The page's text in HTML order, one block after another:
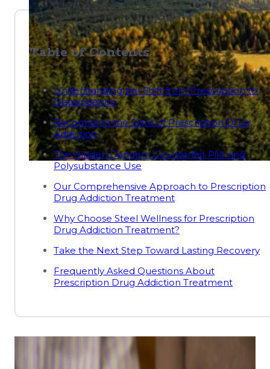
Table of Contents
Understanding the Shift from Prescription to
Dependence
Recognizing the Signs of Prescription Drug
Addiction
The Hidden Dangers: Counterfeit Pills and
Polysubstance Use
Our Comprehensive Approach to Prescription
Drug Addiction Treatment
Why Choose Steel Wellness for Prescription
Drug Addiction Treatment?
Take the Next Step Toward Lasting Recovery
Frequently Asked Questions About
Prescription Drug Addiction Treatment